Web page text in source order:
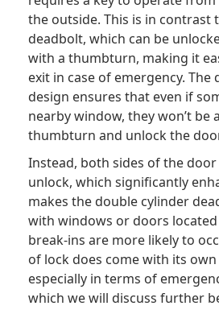
the outside. This is in contrast
deadbolt, which can be
with a thumbturn, making it
exit in case of emergency. The
design ensures that even if
nearby window, they won’t be
thumbturn and unlock the
Instead, both sides of the
unlock, which significantly
makes the double cylinder
with windows or doors
break-ins are more likely to
of lock does come with its
especially in terms of
which we will discuss further